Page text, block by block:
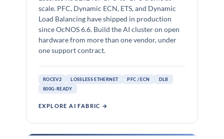
scale. PFC, Dynamic ECN, ETS, and Dynamic
Load Balancing have shipped in production
since OcNOS 6.6. Build the AI cluster on open
hardware from more than one vendor, under
one support contract.
ROCEV2 LOSSLESS ETHERNET PFC / ECN
DLB
800G-READY
EXPLORE AI FABRIC →